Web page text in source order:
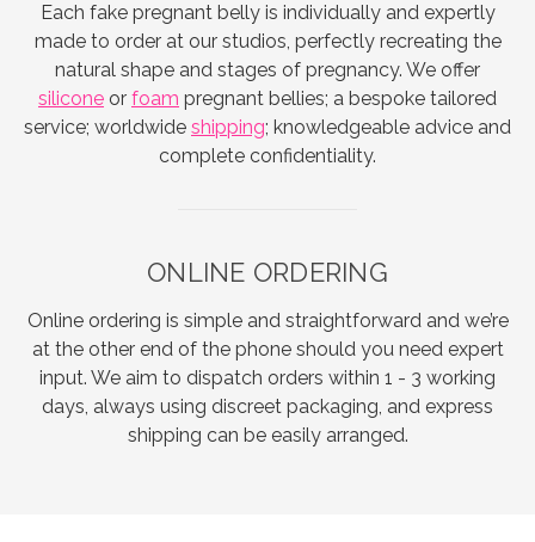
Each fake pregnant belly is individually and expertly
made to order at our studios, perfectly recreating the
natural shape and stages of pregnancy. We offer
silicone or foam pregnant bellies; a bespoke tailored
service; worldwide shipping; knowledgeable advice and
complete confidentiality.
ONLINE ORDERING
Online ordering is simple and straightforward and we’re
at the other end of the phone should you need expert
input. We aim to dispatch orders within 1 - 3 working
days, always using discreet packaging, and express
shipping can be easily arranged.